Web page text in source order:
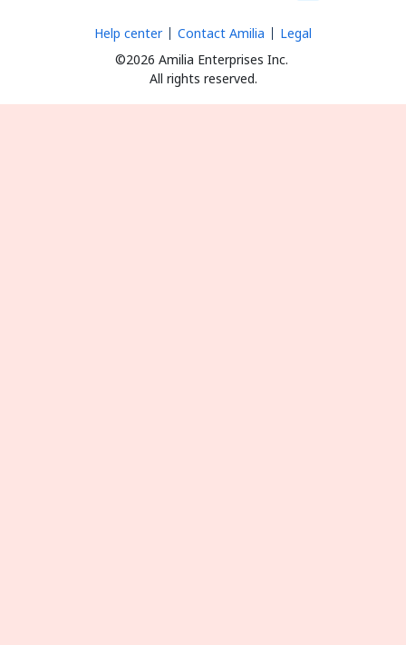
©2026 Amilia Enterprises Inc.
All rights reserved.
Help center Contact Amilia Legal